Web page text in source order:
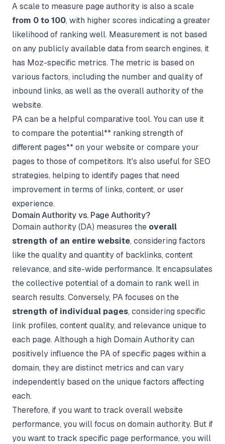
A scale to measure page authority is also a scale
from 0 to 100, with higher scores indicating a greater
likelihood of ranking well. Measurement is not based
on any publicly available data from search engines, it
has Moz-specific metrics. The metric is based on
various factors, including the number and quality of
inbound links, as well as the overall authority of the
website.
PA can be a helpful comparative tool. You can use it
to compare the potential** ranking strength of
different pages** on your website or compare your
pages to those of competitors. It's also useful for SEO
strategies, helping to identify pages that need
improvement in terms of links, content, or user
experience.
Domain Authority vs. Page Authority?
Domain authority (DA) measures the overall
strength of an entire website, considering factors
like the quality and quantity of backlinks, content
relevance, and site-wide performance. It encapsulates
the collective potential of a domain to rank well in
search results. Conversely, PA focuses on the
strength of individual pages, considering specific
link profiles, content quality, and relevance unique to
each page. Although a high Domain Authority can
positively influence the PA of specific pages within a
domain, they are distinct metrics and can vary
independently based on the unique factors affecting
each.
Therefore, if you want to track overall website
performance, you will focus on domain authority. But if
you want to track specific page performance, you will